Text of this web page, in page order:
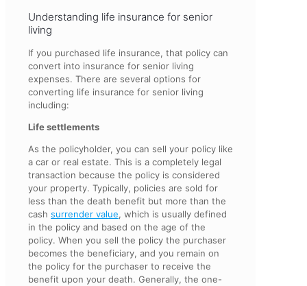
Understanding life insurance for senior
living
If you purchased life insurance, that policy can
convert into insurance for senior living
expenses. There are several options for
converting life insurance for senior living
including:
Life settlements
As the policyholder, you can sell your policy like
a car or real estate. This is a completely legal
transaction because the policy is considered
your property. Typically, policies are sold for
less than the death benefit but more than the
cash surrender value, which is usually defined
in the policy and based on the age of the
policy. When you sell the policy the purchaser
becomes the beneficiary, and you remain on
the policy for the purchaser to receive the
benefit upon your death. Generally, the one-